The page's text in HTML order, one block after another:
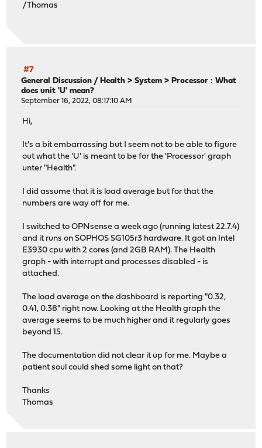
/Thomas
#7
General Discussion /Health > System > Processor : What
does unit 'U' mean?
September 16, 2022, 08:17:10 AM
Hi,
It's a bit embarrassing but I seem not to be able to figure
out what the 'U' is meant to be for the 'Processor' graph
unter "Health".
I did assume that it is load average but for that the
numbers are way off for me.
I switched to OPNsense a week ago (running latest 22.7.4)
and it runs on SOPHOS SG105r3 hardware. It got an Intel
E3930 cpu with 2 cores (and 2GB RAM). The Health
graph - with interrupt and processes disabled - is
attached.
The load average on the dashboard is reporting "0.32,
0.41, 0.38" right now. Looking at the Health graph the
average seems to be much higher and it regularly goes
beyond 15.
The documentation did not clear it up for me. Maybe a
patient soul could shed some light on that?
Thanks
Thomas